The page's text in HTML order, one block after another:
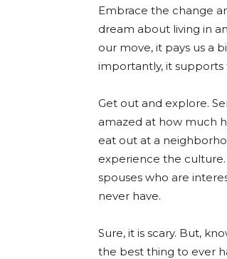
Embrace the change
dream about living in
our move, it pays us a
importantly, it
Get out and explore.
amazed at how much
eat out at a
experience the
spouses who are
never have.
Sure, it is scary. But,
the best thing to ever